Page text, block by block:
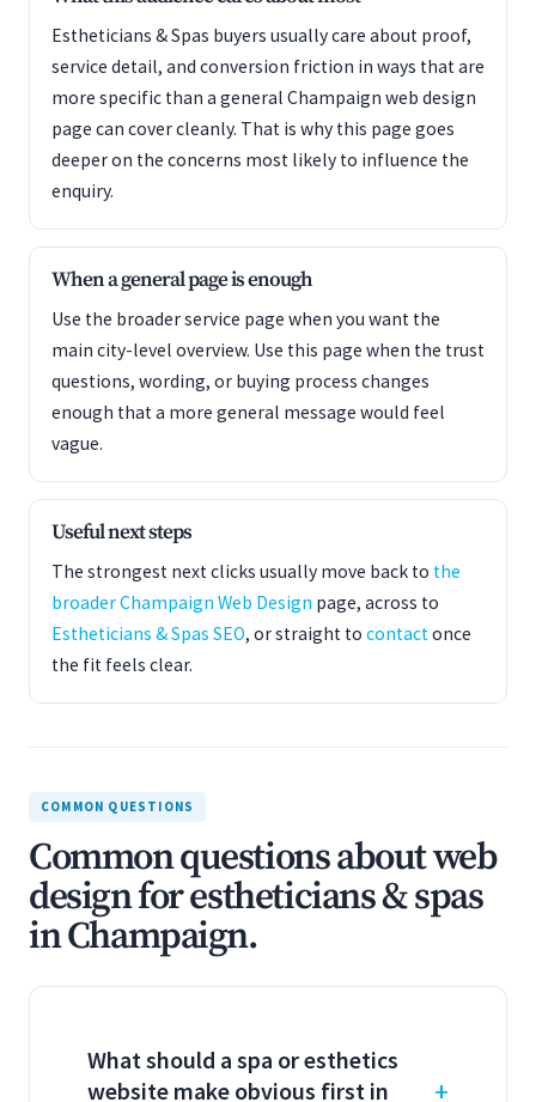
Estheticians & Spas buyers usually care about proof,
service detail, and conversion friction in ways that are
more specific than a general Champaign web design
page can cover cleanly. That is why this page goes
deeper on the concerns most likely to influence the
enquiry.
When a general page is enough
Use the broader service page when you want the
main city-level overview. Use this page when the trust
questions, wording, or buying process changes
enough that a more general message would feel
vague.
Useful next steps
The strongest next clicks usually move back to the
broader Champaign Web Design page, across to
Estheticians & Spas SEO, or straight to contactonce
the fit feels clear.
COMMON QUESTIONS
Common questions about web
design for estheticians & spas
in Champaign.
What should a spa or esthetics
website make obvious first in